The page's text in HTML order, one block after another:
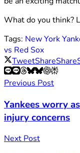
What do you think?
Tags: New York
vs Red Sox
TweetShareShare
Previous Post
Yankees worry
injury concerns
Next Post